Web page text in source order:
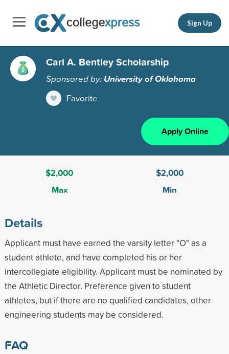
Sign Up
Carl A. Bentley Scholarship
Sponsored by: University of Oklahoma
Favorite
Apply Online
$2,000
Max
$2,000
Min
Details
Applicant must have earned the varsity letter "O" as a
student athlete, and have completed his or her
intercollegiate eligibility. Applicant must be nominated by
the Athletic Director. Preference given to student
athletes, but if there are no qualified candidates, other
engineering students may be considered.
FAQ